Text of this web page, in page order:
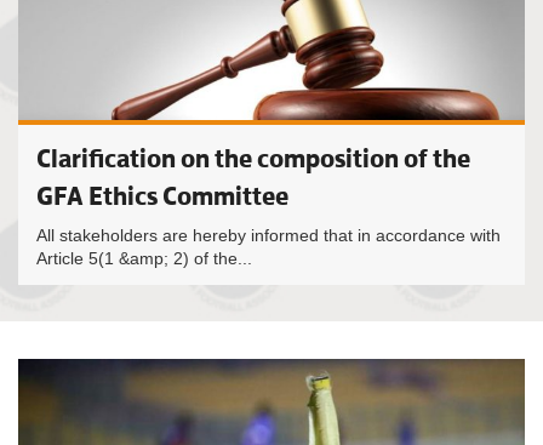
Clarification on the composition of the
GFA Ethics Committee
All stakeholders are hereby informed that in accordance with
Article 5(1 &amp; 2) of the...